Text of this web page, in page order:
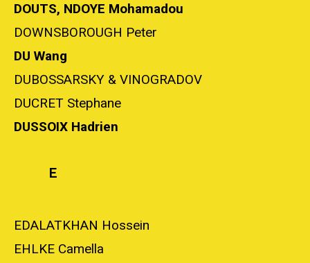
DOUTS, NDOYE Mohamadou
DOWNSBOROUGH Peter
DU Wang
DUBOSSARSKY & VINOGRADOV
DUCRET Stephane
DUSSOIX Hadrien
E
EDALATKHAN Hossein
EHLKE Camella